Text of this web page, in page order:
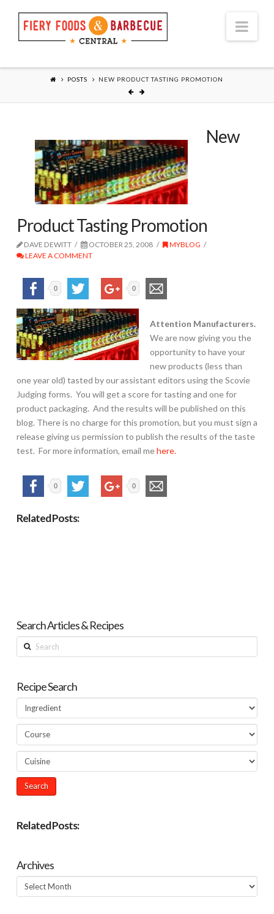
POSTS NEW PRODUCT TASTING PROMOTION
New
Product Tasting Promotion
DAVE DEWITT OCTOBER 25, 2008
MYBLOG
LEAVE A COMMENT
0 0
Attention Manufacturers.
We are now giving you the
opportunity to have your
new products (less than
one year old) tasted by our assistant editors using the Scovie
Judging forms. You will get a score for tasting and one for
product packaging. And the results will be published on this
blog. There is no charge for this promotion, but you must sign a
release giving us permission to publish the results of the taste
test. For more information, email mehere.
0 0
Related Posts:
Search Articles & Recipes
Search
Recipe Search
Related Posts:
Archives
Archives